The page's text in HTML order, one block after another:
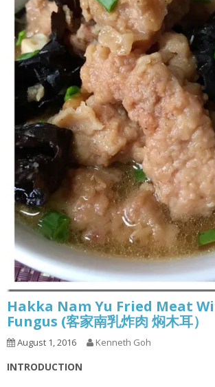
Hakka Nam Yu Fried Meat
Fungus (客家南乳炸肉 焖木耳）
August 1, 2016 Kenneth Goh
INTRODUCTION